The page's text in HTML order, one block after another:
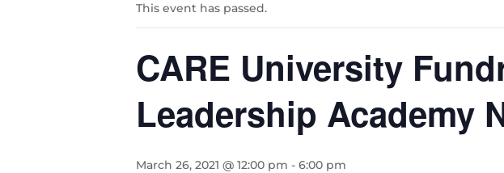
This event has passed.
CARE University
Leadership Academy
March 26, 2021 @ 12:00 pm - 6:00 pm